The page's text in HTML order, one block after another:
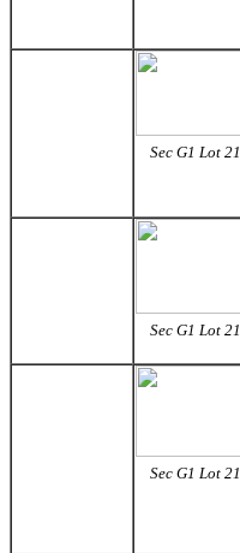
Sec G1 Lot 21
Sec G1 Lot 21
Sec G1 Lot 21